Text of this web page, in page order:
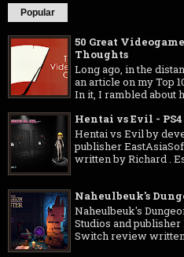
Popular
50 Great
Thoughts
Long ago, in the
an article on my Top
In it, I rambled about
Hentai vs Evil -
Hentai vs Evil by
publisher
written by Richard .
Naheulbeuk's
Naheulbeuk's
Studios and
Switch review